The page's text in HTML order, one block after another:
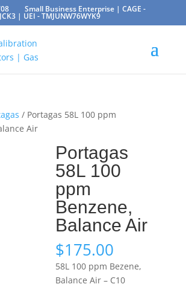
Small Business Enterprise | CAGE -
| UEI - TMJUNW76WYK9
/ Portagas 58L 100 ppm
Air
Portagas
58L 100
ppm
Benzene,
Balance Air
$175.00
58L 100 ppm Bezene,
Balance Air – C10